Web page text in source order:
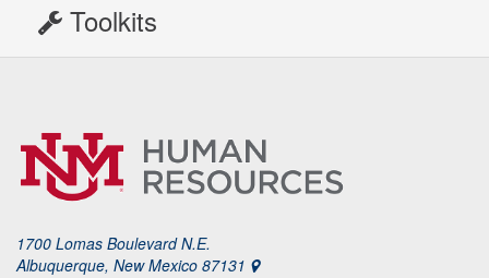
Toolkits
1700 Lomas Boulevard N.E.
Albuquerque, New Mexico 87131